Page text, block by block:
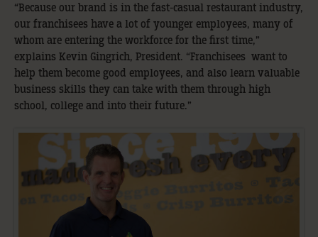
“Because our brand is in the fast-casual restaurant industry,
our franchisees have a lot of younger employees, many of
whom are entering the workforce for the first time,”
explains Kevin Gingrich, President. “Franchisees want to
help them become good employees, and also learn valuable
business skills they can take with them through high
school, college and into their future.”